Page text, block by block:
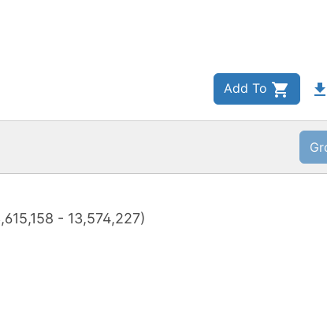
Add To
- 13,574,227)